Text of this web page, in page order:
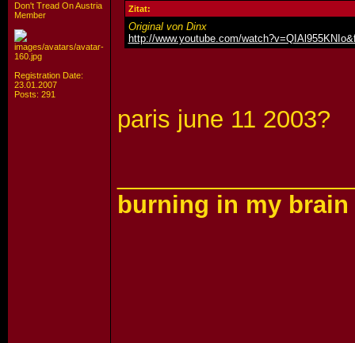
Don't Tread On Austria
Member
Registration Date:
23.01.2007
Posts: 291
Zitat:
Original von Dinx
http://www.youtube.com/
paris june 11 2003?
burning in my brain